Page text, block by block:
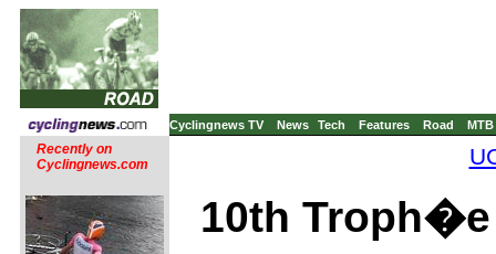
Cyclingnews TV News Tech Features Road MTB
Recently on
Cyclingnews.com
10th